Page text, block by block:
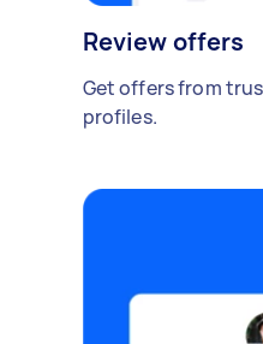
Review offers
Get offers from
profiles.